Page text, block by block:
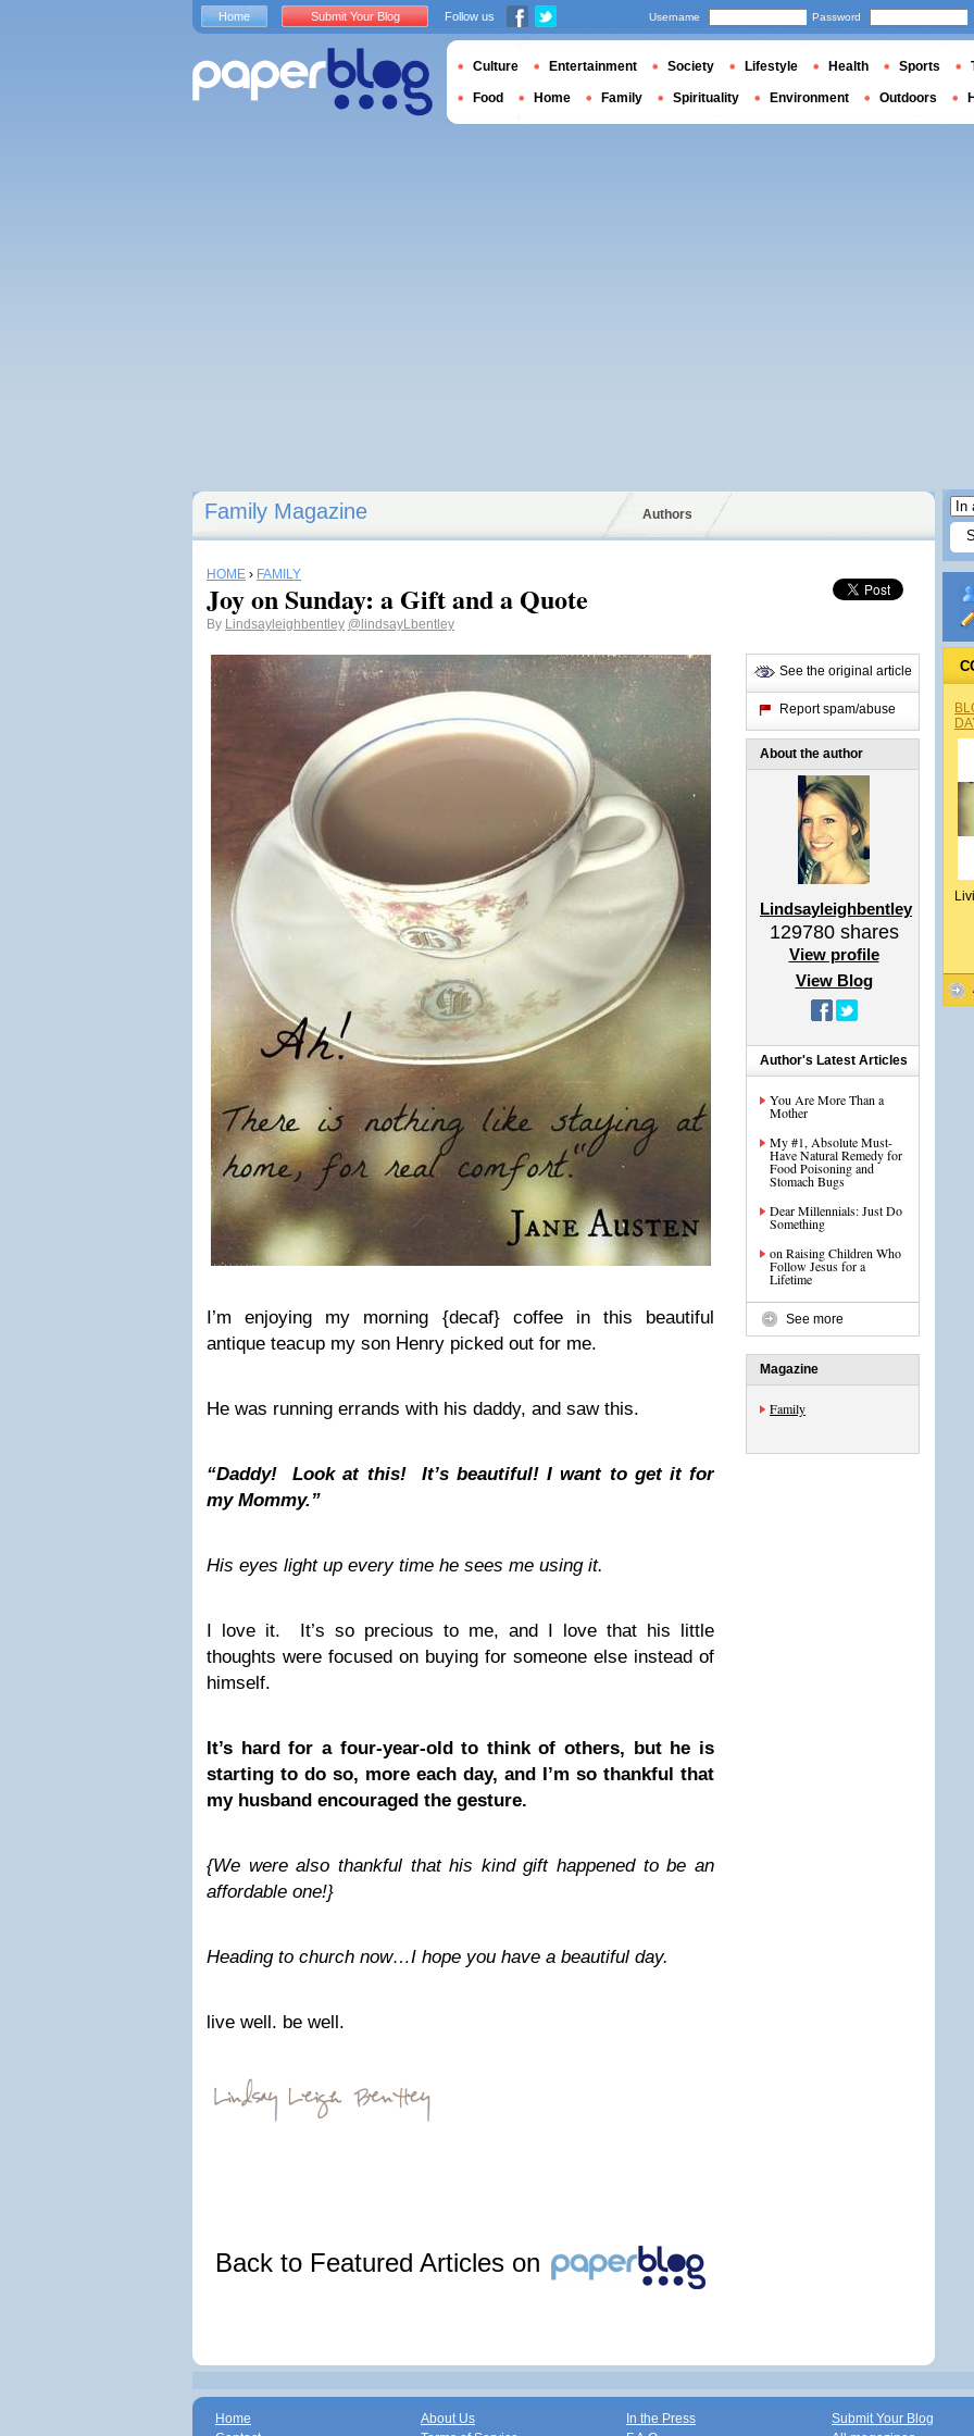
Family Magazine Authors
HOME › FAMILY
Joy on Sunday: a Gift and a Quote
By Lindsayleighbentley @lindsayLbentley
I’m enjoying my morning {decaf} coffee in this beautiful
antique teacup my son Henry picked out for me.
He was running errands with his daddy, and saw this.
“Daddy! Look at this! It’s beautiful! I want to get it for
my Mommy.”
His eyes light up every time he sees me using it.
I love it. It’s so precious to me, and I love that his little
thoughts were focused on buying for someone else instead of
himself.
It’s hard for a four-year-old to think of others, but he is
starting to do so, more each day, and I’m so thankful that
my husband encouraged the gesture.
{We were also thankful that his kind gift happened to be an
affordable one!}
Heading to church now…I hope you have a beautiful day.
live well. be well.
Back to Featured Articles on
See the original article
Report spam/abuse
About the author
Lindsayleighbentley
129780shares
View profile
View Blog
Author's Latest Articles
You Are More Than a
Mother
My #1, Absolute Must-
Have Natural Remedy for
Food Poisoning and
Stomach Bugs
Dear Millennials: Just Do
Something
on Raising Children Who
Follow Jesus for a
Lifetime
See more
Magazine
Family
Home Submit Your Blog Follow us Username Password
Culture Entertainment Society Lifestyle Health Sports
Food Home Family Spirituality Environment Outdoors
Home
About Us
In the Press
Submit Your Blog